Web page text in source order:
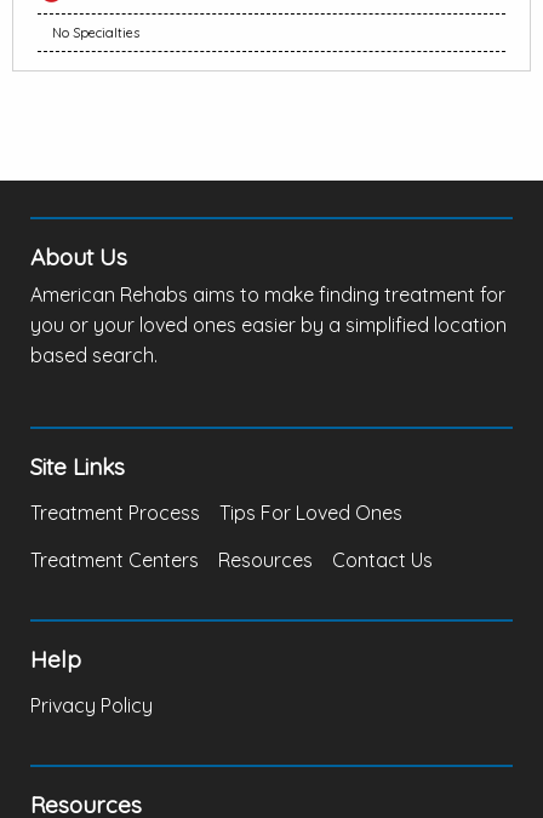
No Specialties
About Us
American Rehabs aims to make finding treatment for
you or your loved ones easier by a simplified location
based search.
Site Links
Treatment Process
Tips For Loved Ones
Treatment Centers
Resources Contact Us
Help
Privacy Policy
Resources